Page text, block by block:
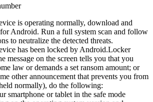
is operating normally, download and
Android. Run a full system scan and follow
to neutralize the detected threats.
has been locked by Android.Locker
message on the screen tells you that you
law or demands a set ransom amount; or
other announcement that prevents you from
normally), do the following:
smartphone or tablet in the safe mode